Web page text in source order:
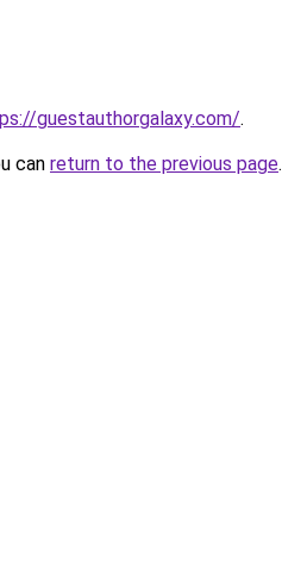
guestauthorgalaxy.com/.
can return to the previous page.